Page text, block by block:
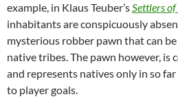
example, in Klaus Teuber’sSettlers
inhabitants are conspicuously
mysterious robber pawn that can
native tribes. The pawn however, is
and represents natives only in so
to player goals.